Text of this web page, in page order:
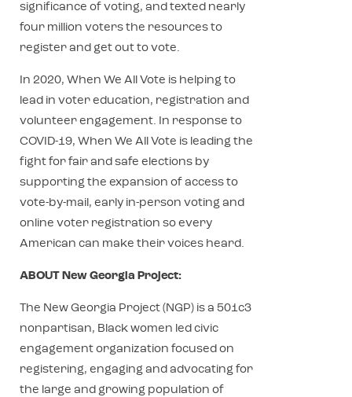
significance of voting, and texted nearly
four million voters the resources to
register and get out to vote.
In 2020, When We All Vote is helping to
lead in voter education, registration and
volunteer engagement. In response to
COVID-19, When We All Vote is leading the
fight for fair and safe elections by
supporting the expansion of access to
vote-by-mail, early in-person voting and
online voter registration so every
American can make their voices heard.
ABOUT New Georgia Project:
The New Georgia Project (NGP) is a 501c3
nonpartisan, Black women led civic
engagement organization focused on
registering, engaging and advocating for
the large and growing population of